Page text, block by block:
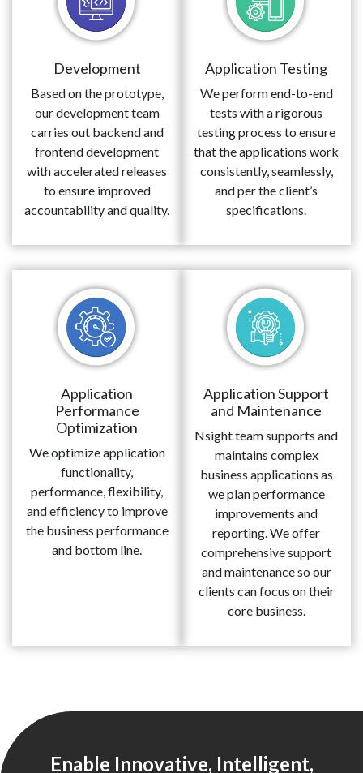
Development
Based on the prototype,
our development team
carries out backend and
frontend development
with accelerated releases
to ensure improved
accountability and quality.
Application Testing
We perform end-to-end
tests with a rigorous
testing process to ensure
that the applications work
consistently, seamlessly,
and per the client’s
specifications.
Application
Performance
Optimization
We optimize application
functionality,
performance, flexibility,
and efficiency to improve
the business performance
and bottom line.
Application Support
and Maintenance
Nsight team supports and
maintains complex
business applications as
we plan performance
improvements and
reporting. We offer
comprehensive support
and maintenance so our
clients can focus on their
core business.
Enable Innovative, Intelligent,